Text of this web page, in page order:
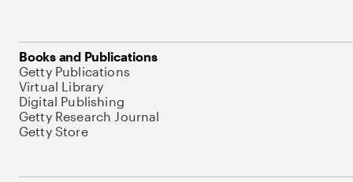
Books and Publications
Getty Publications
Virtual Library
Digital Publishing
Getty Research Journal
Getty Store